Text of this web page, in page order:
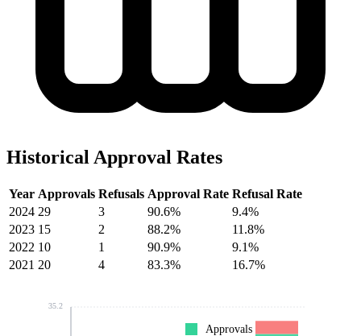
Historical Approval Rates
Year Approvals Refusals Approval Rate Refusal Rate
2024 29 3 90.6%
9.4%
2023 15 2 88.2%
11.8%
2022 10 1 90.9%
9.1%
2021 20 4 83.3% 16.7%
35.2
Approvals